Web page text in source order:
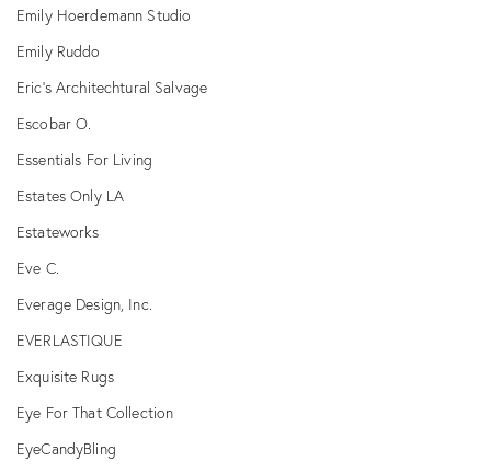
Emily Hoerdemann Studio
Emily Ruddo
Eric's Architechtural Salvage
Escobar O.
Essentials For Living
Estates Only LA
Estateworks
Eve C.
Everage Design, Inc.
EVERLASTIQUE
Exquisite Rugs
Eye For That Collection
EyeCandyBling